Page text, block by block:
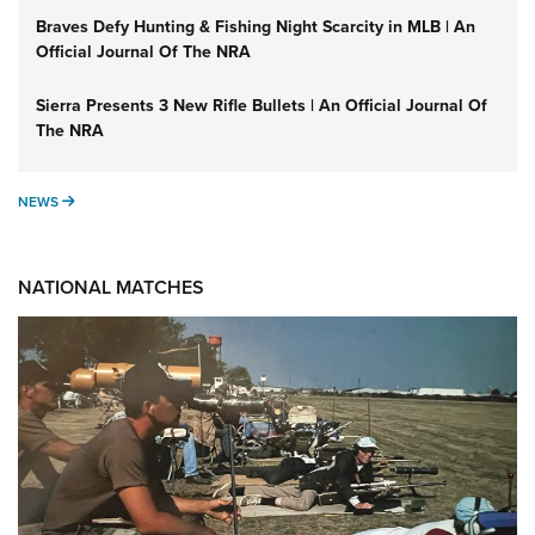
Braves Defy Hunting & Fishing Night Scarcity in MLB | An
Official Journal Of The NRA
Sierra Presents 3 New Rifle Bullets | An Official Journal Of
The NRA
NEWS NEWS
NATIONAL MATCHES